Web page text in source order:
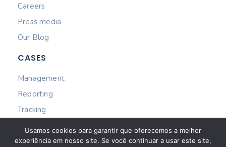
Careers
Press media
Our Blog
CASES
Management
Reporting
Tracking
Subscribe
Usamos cookies para garantir que oferecemos a melhor
experiência em nosso site. Se você continuar a usar este site,